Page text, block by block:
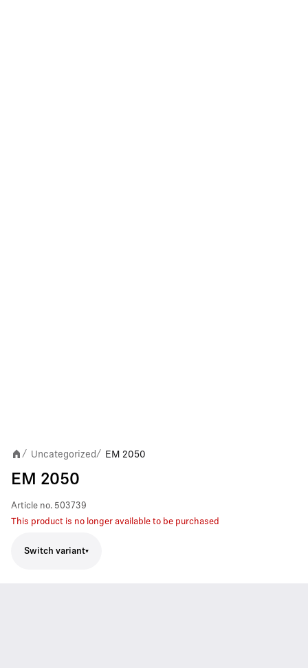
/ Uncategorized / EM 2050
EM 2050
Article no. 503739
This product is no longer available to be purchased
Switch variant